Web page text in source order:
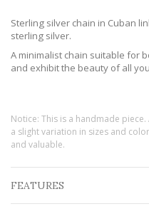
Sterling silver chain in Cuban
sterling silver.
A minimalist chain suitable for
and exhibit the beauty of all
Notice: This is a handmade
a slight variation in sizes and
and valuable.
FEATURES